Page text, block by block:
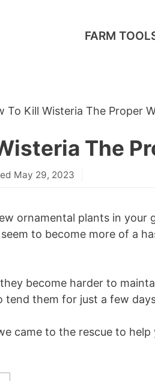
FARM
To Kill Wisteria The Proper
The
May 29, 2023
ornamental plants in
to become more of a
become harder to
tend them for just a few
came to the rescue to